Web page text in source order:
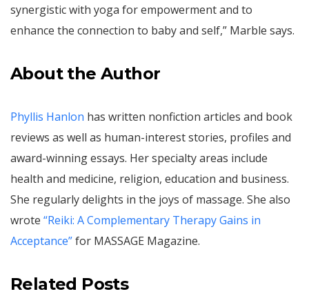
synergistic with yoga for empowerment and to
enhance the connection to baby and self,” Marble says.
About the Author
Phyllis Hanlon has written nonfiction articles and book
reviews as well as human-interest stories, profiles and
award-winning essays. Her specialty areas include
health and medicine, religion, education and business.
She regularly delights in the joys of massage. She also
wrote “Reiki: A Complementary Therapy Gains in
Acceptance”for MASSAGE Magazine.
Related Posts